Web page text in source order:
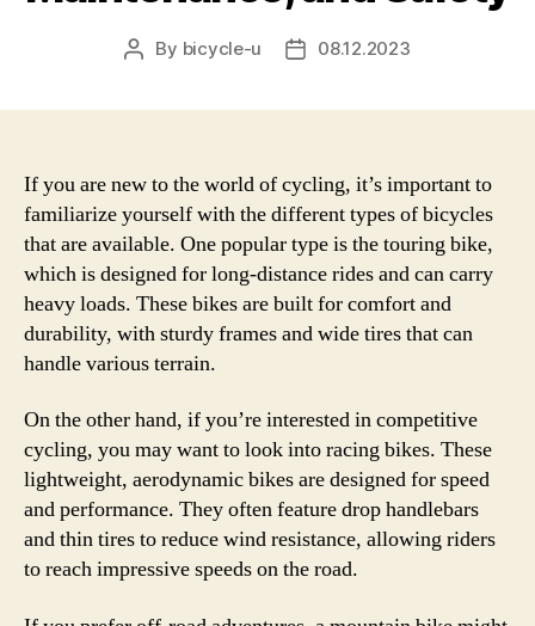
Post
By bicycle-u
Post08.12.2023
If you are new to the world of cycling, it’s important to
familiarize yourself with the different types of bicycles
that are available. One popular type is the touring bike,
which is designed for long-distance rides and can carry
heavy loads. These bikes are built for comfort and
durability, with sturdy frames and wide tires that can
handle various terrain.
On the other hand, if you’re interested in competitive
cycling, you may want to look into racing bikes. These
lightweight, aerodynamic bikes are designed for speed
and performance. They often feature drop handlebars
and thin tires to reduce wind resistance, allowing riders
to reach impressive speeds on the road.